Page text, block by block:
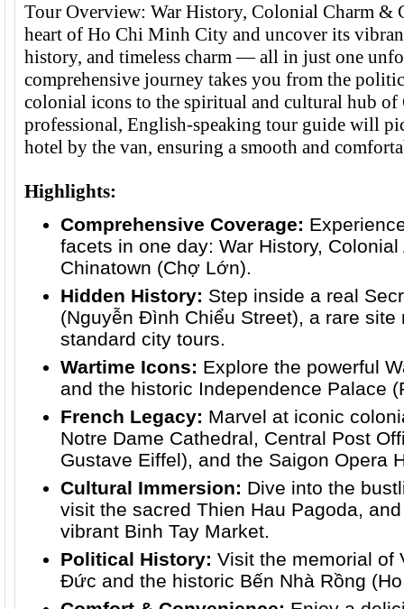
Tour Overview: War History, Colonial Charm &
heart of Ho Chi Minh City and uncover its
history, and timeless charm — all in just one
comprehensive journey takes you from the
colonial icons to the spiritual and cultural hub
professional, English-speaking tour guide will
hotel by the van, ensuring a smooth and
Highlights:
Comprehensive Coverage:
facets in one day: War History,
Chinatown (Chợ Lớn).
Hidden History: Step inside a real
(Nguyễn Đình Chiểu Street), a rare site
standard city tours.
Wartime Icons: Explore the powerful
and the historic Independence Palace
French Legacy: Marvel at iconic
Notre Dame Cathedral, Central Post
Gustave Eiffel), and the Saigon Opera
Cultural Immersion: Dive into the
visit the sacred Thien Hau Pagoda,
vibrant Binh Tay Market.
Political History: Visit the memorial of
Đức and the historic Bến Nhà Rồng